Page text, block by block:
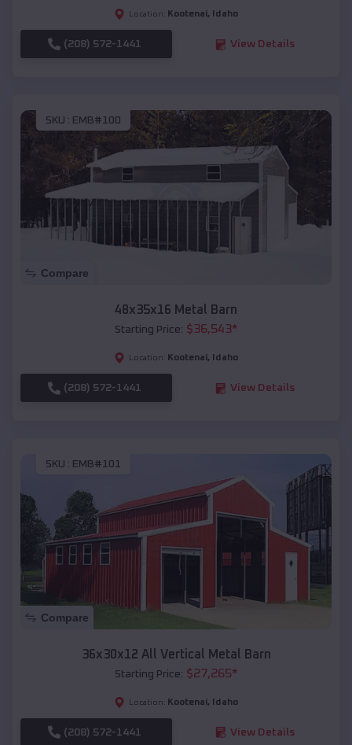
Location: Kootenai, Idaho
(208) 572-1441 View Details
SKU : EMB#100
Compare
48x35x16 Metal Barn
Starting Price: $36,543*
Location: Kootenai, Idaho
(208) 572-1441 View Details
SKU : EMB#101
Compare
36x30x12 All Vertical Metal Barn
Starting Price: $27,265*
Location: Kootenai, Idaho
(208) 572-1441 View Details